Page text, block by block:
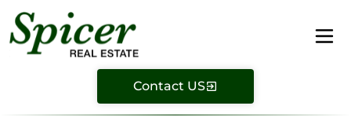
Contact US